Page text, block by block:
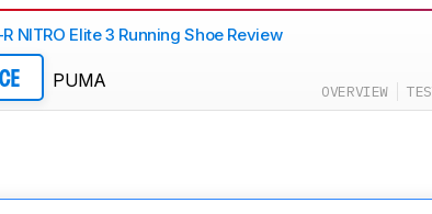
NITRO Elite 3 Running Shoe Review
PUMA
OVERVIEW